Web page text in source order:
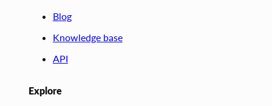
Blog
Knowledge base
API
Explore